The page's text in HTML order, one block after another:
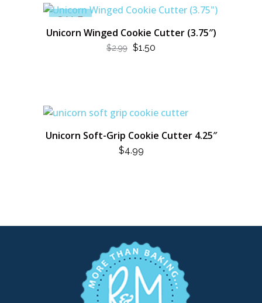
SALE
Unicorn Winged Cookie Cutter (3.75″)
$2.99 ORIGINAL
$1.50
Unicorn Soft-Grip Cookie Cutter 4.25″
$4.99